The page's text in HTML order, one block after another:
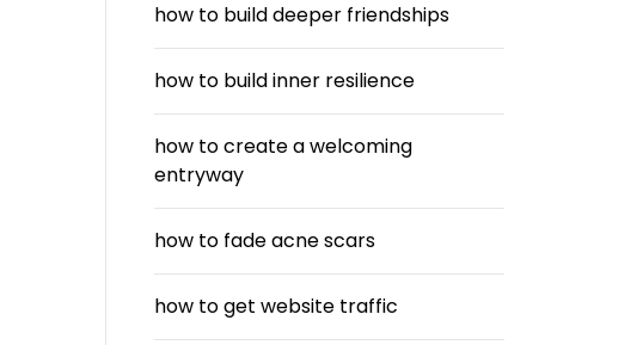
how to build deeper friendships
how to build inner resilience
how to create a welcoming
entryway
how to fade acne scars
how to get website traffic